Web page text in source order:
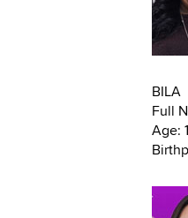
BILA
Full
Age: